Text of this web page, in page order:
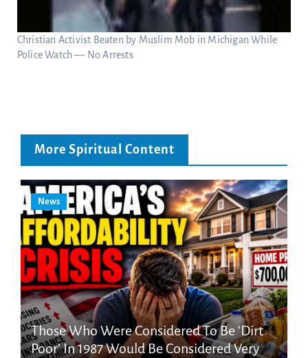
Christian Activist Beaten by Muslim Mob in Michigan While
Police Watch — No Arrests
More Spiritual Content
News
Those Who Were Considered To Be ‘Dirt
Poor’ In 1987 Would Be Considered Very